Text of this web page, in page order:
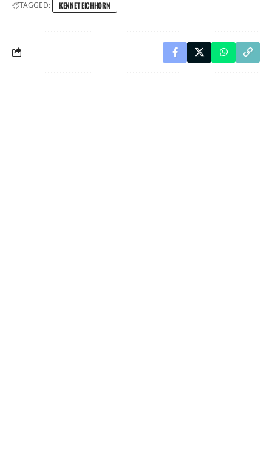
TAGGED: KENNET EICHHORN